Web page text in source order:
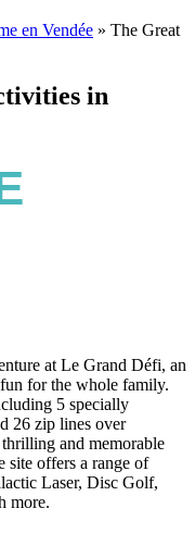
en Vendée » The Great
in
at Le Grand Défi, an
for the whole family.
5 specially
26 zip lines over
and memorable
site offers a range of
Laser, Disc Golf,
more.